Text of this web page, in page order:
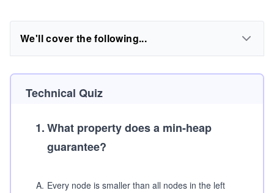
We'll cover the following...
Technical Quiz
1.What property does a min-heap
guarantee?
A. Every node is smaller than all nodes in the left